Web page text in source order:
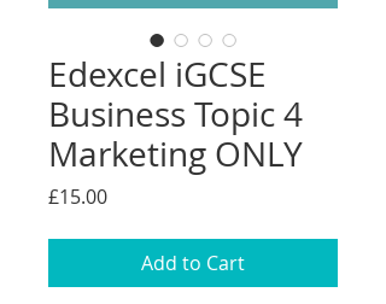
Edexcel iGCSE
Business Topic 4
Marketing ONLY
£15.00Price
Add to Cart